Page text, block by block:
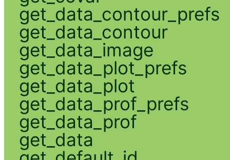
get_data_contour_prefs
get_data_contour
get_data_image
get_data_plot_prefs
get_data_plot
get_data_prof_prefs
get_data_prof
get_data